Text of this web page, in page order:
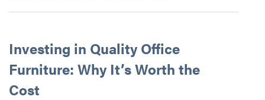
Investing in Quality Office
Furniture: Why It’s Worth the
Cost